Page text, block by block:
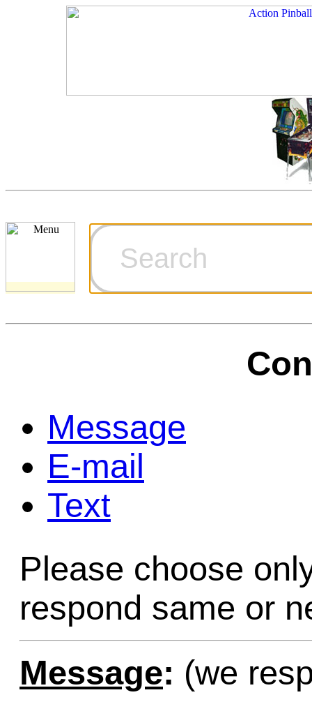
Ordering
Games for
Technical
Game
Home Page
Contact Us
Message
E-mail
Text
Please choose
respond same or
Message: (we